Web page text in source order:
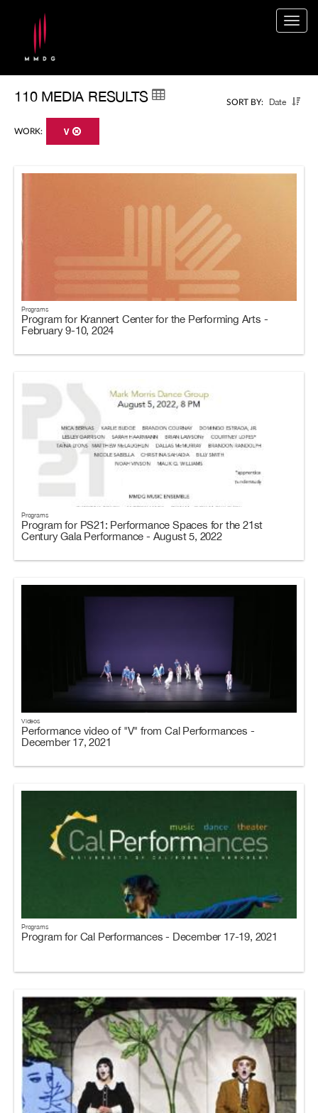
SORT BY: Date
110 MEDIA RESULTS
WORK: V
Programs
Program for Krannert Center for the Performing Arts -
February 9-10, 2024
Programs
Program for PS21: Performance Spaces for the 21st
Century Gala Performance - August 5, 2022
Videos
Performance video of "V" from Cal Performances -
December 17, 2021
Programs
Program for Cal Performances - December 17-19, 2021